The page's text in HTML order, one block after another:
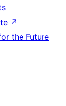
↗
the Future